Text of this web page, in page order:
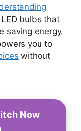
bulbs that
saving energy.
you to
without
Now